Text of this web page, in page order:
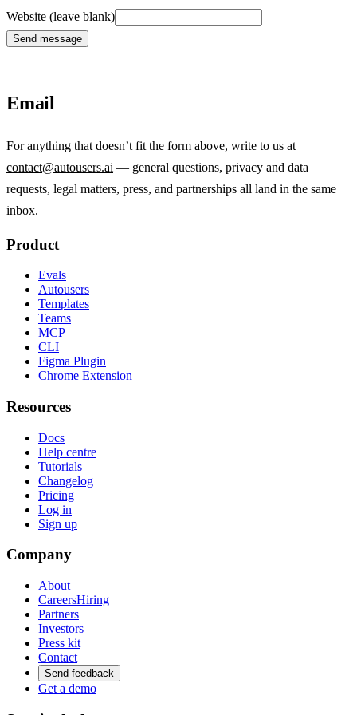
Website (leave blank)
Send message
Email
For anything that doesn’t fit the form above, write to us at
contact@autousers.ai — general questions, privacy and data
requests, legal matters, press, and partnerships all land in the same
inbox.
Product
Evals
Autousers
Templates
Teams
MCP
CLI
Figma Plugin
Chrome Extension
Resources
Docs
Help centre
Tutorials
Changelog
Pricing
Log in
Sign up
Company
About
CareersHiring
Partners
Investors
Press kit
Contact
Send feedback
Get a demo